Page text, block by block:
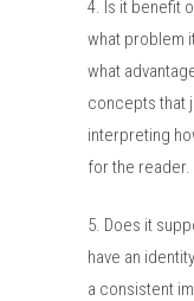
4. Is it benefit
what problem
what
concepts that
interpreting
for the reader.
5. Does it
have an
a consistent